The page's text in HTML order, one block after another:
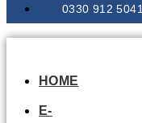
0330 912 5041
HOME
E-